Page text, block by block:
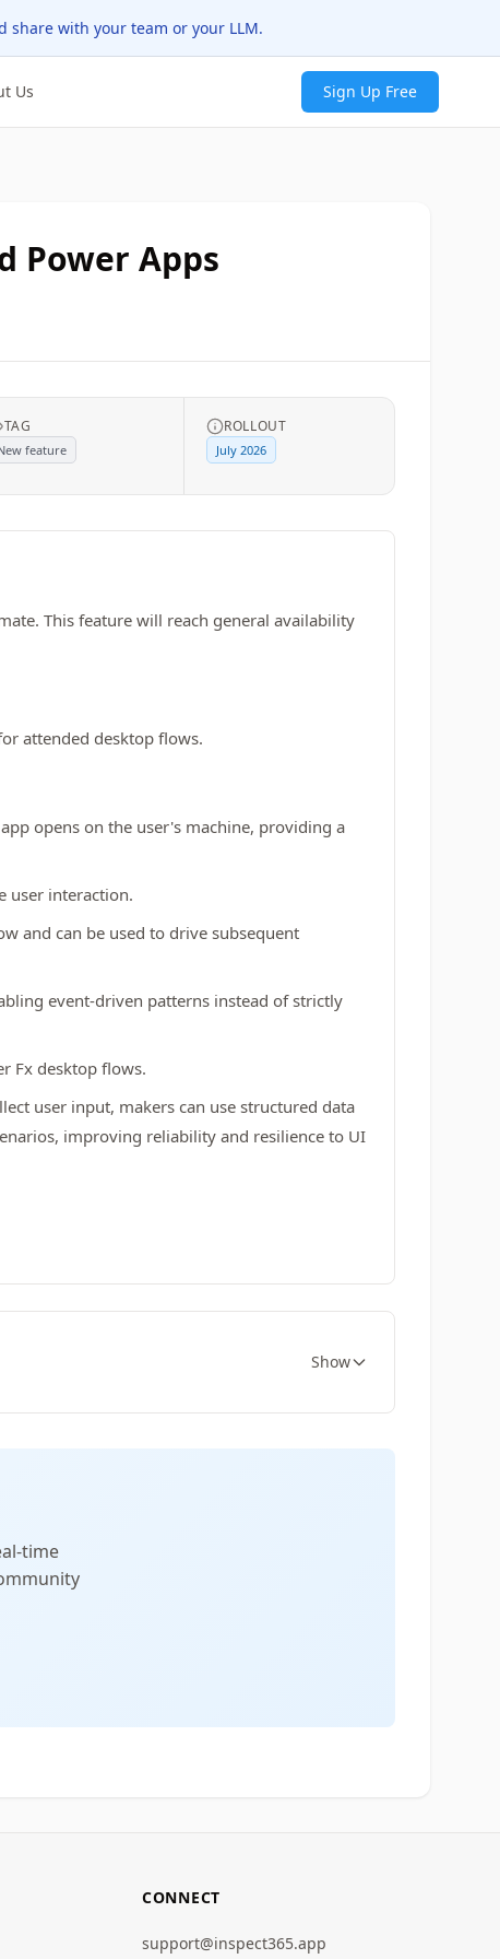
share with your team or your LLM.
Us Sign Up Free
Power Apps
TAG
feature
ROLLOUT
July 2026
This feature will reach general availability
attended desktop flows.
opens on the user's machine, providing a
user interaction.
and can be used to drive subsequent
event-driven patterns instead of strictly
Fx desktop flows.
user input, makers can use structured data
improving reliability and resilience to UI
Show
time
CONNECT
support@inspect365.app